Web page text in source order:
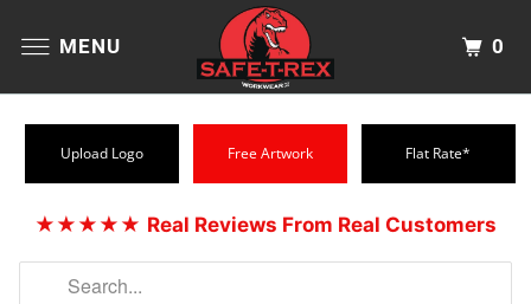
MENU 0
Upload Logo Free Artwork Flat Rate*
★★★★★ Real Reviews From Real Customers